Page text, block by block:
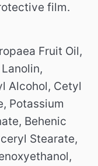
film.
Fruit Oil,
Alcohol, Cetyl
Potassium
Behenic
Stearate,